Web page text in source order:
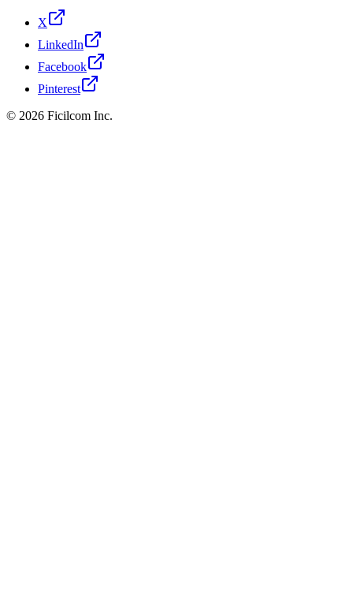
X
LinkedIn
Facebook
Pinterest
© 2026 Ficilcom Inc.